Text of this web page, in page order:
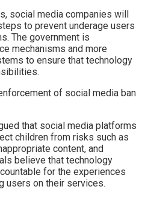
social media companies will
to prevent underage users
The government is
mechanisms and more
to ensure that technology
that social media platforms
children from risks such as
content, and
believe that technology
for the experiences
users on their services.